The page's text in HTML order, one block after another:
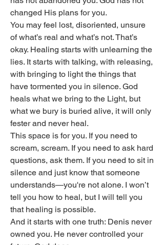
changed His plans for you.
You may feel lost, disoriented, unsure
of what’s real and what’s not. That’s
okay. Healing starts with unlearning the
lies. It starts with talking, with releasing,
with bringing to light the things that
have tormented you in silence. God
heals what we bring to the Light, but
what we bury is buried alive, it will only
fester and never heal.
This space is for you. If you need to
scream, scream. If you need to ask hard
questions, ask them. If you need to sit in
silence and just know that someone
understands—you're not alone. I won’t
tell you how to heal, but I will tell you
that healing is possible.
And it starts with one truth: Denis never
owned you. He never controlled your